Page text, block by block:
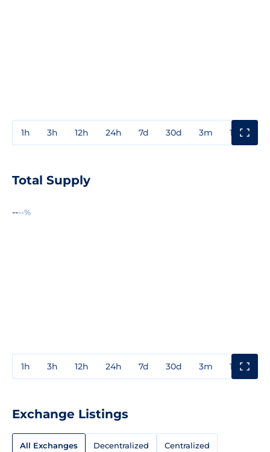
1h 3h 12h 24h 7d 30d 3m 1y
Total Supply
----%
1h 3h 12h 24h 7d 30d 3m 1y
Exchange Listings
All Exchanges Decentralized Centralized